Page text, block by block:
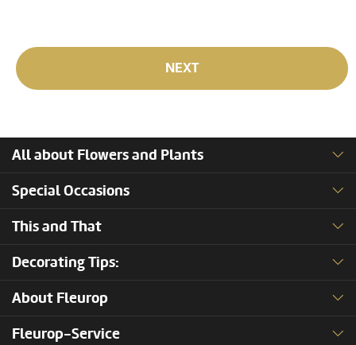
NEXT
All about Flowers and Plants
Special Occasions
This and That
Decorating Tips:
About Fleurop
Fleurop-Service